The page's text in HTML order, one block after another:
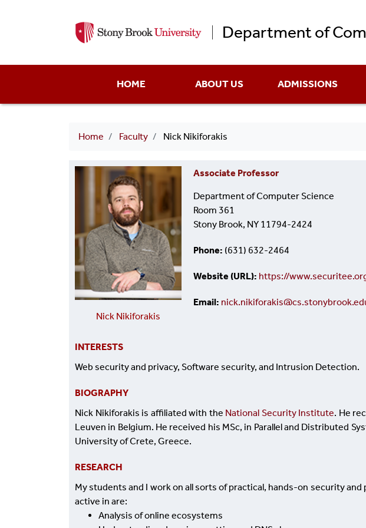
Department of
menuHOME ABOUT US ADMISSIONS
Breadcrumb
Home Faculty Nick Nikiforakis
Nick Nikiforakis
Associate Professor
Department of Computer Science
Room 361
Stony Brook, NY 11794-2424
Phone (631) 632-2464
Website (URL) https://
Email
INTERESTS
Web security and privacy, Software security, and Intrusion Detection.
BIOGRAPHY
Nick Nikiforakis ​ is affiliated with the National Security Institute. He
Leuven in Belgium. He received his MSc, in Parallel and Distributed
University of Crete, Greece.
RESEARCH
My students and I work on all sorts of practical, hands-on security
active in are:
Analysis of online ecosystems